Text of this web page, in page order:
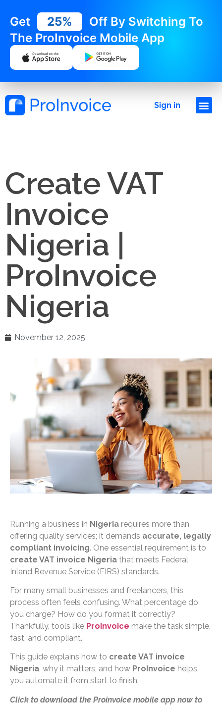
Get 25%
Off By Switching To
The ProInvoice Mobile App
Sign in
Create VAT
Invoice
Nigeria |
ProInvoice
Nigeria
November 12, 2025
Running a business in Nigeria requires more than
offering quality services; it demands accurate, legally
compliant invoicing. One essential requirement is to
create VAT invoice Nigeria that meets Federal
Inland Revenue Service (FIRS) standards.
For many small businesses and freelancers, this
process often feels confusing. What percentage do
you charge? How do you format it correctly?
Thankfully, tools like ProInvoice make the task simple,
fast, and compliant.
This guide explains how to create VAT invoice
Nigeria, why it matters, and how ProInvoice helps
you automate it from start to finish.
Click to download the Proinvoice mobile app now to